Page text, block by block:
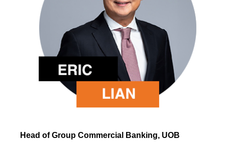
Head of Group Commercial Banking, UOB